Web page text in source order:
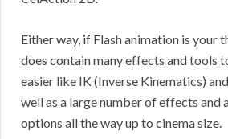
Either way, if Flash animation is your
does contain many effects and tools
easier like IK (Inverse Kinematics)
well as a large number of effects and
options all the way up to cinema size.